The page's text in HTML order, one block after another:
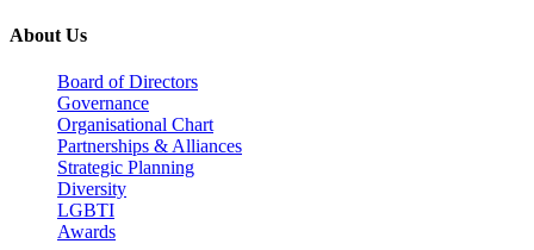
About Us
Board of Directors
Governance
Organisational Chart
Partnerships & Alliances
Strategic Planning
Diversity
LGBTI
Awards